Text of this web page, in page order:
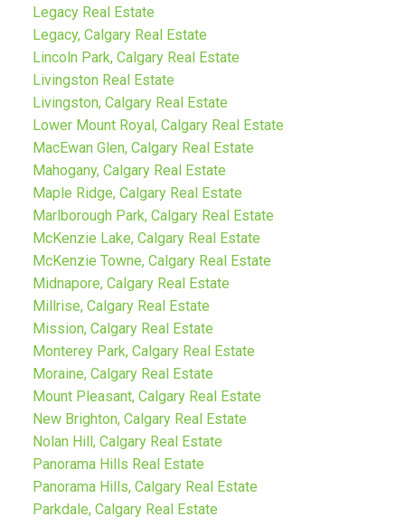
Legacy Real Estate
Legacy, Calgary Real Estate
Lincoln Park, Calgary Real Estate
Livingston Real Estate
Livingston, Calgary Real Estate
Lower Mount Royal, Calgary Real Estate
MacEwan Glen, Calgary Real Estate
Mahogany, Calgary Real Estate
Maple Ridge, Calgary Real Estate
Marlborough Park, Calgary Real Estate
McKenzie Lake, Calgary Real Estate
McKenzie Towne, Calgary Real Estate
Midnapore, Calgary Real Estate
Millrise, Calgary Real Estate
Mission, Calgary Real Estate
Monterey Park, Calgary Real Estate
Moraine, Calgary Real Estate
Mount Pleasant, Calgary Real Estate
New Brighton, Calgary Real Estate
Nolan Hill, Calgary Real Estate
Panorama Hills Real Estate
Panorama Hills, Calgary Real Estate
Parkdale, Calgary Real Estate